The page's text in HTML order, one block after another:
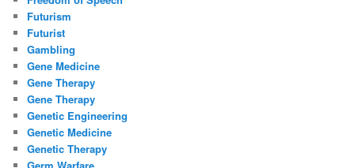
Futurism
Futurist
Gambling
Gene Medicine
Gene Therapy
Gene Therapy
Genetic Engineering
Genetic Medicine
Genetic Therapy